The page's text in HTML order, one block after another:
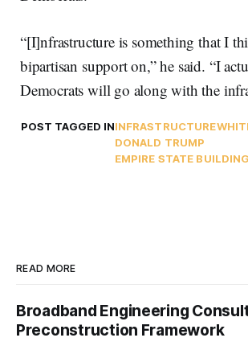
“[I]nfrastructure is something that I
bipartisan support on,” he said. “I
Democrats will go along with the
POST TAGGED ININFRASTRUCTURE
DONALD TRUMP
EMPIRE STATE BUILDING
READ MORE
Broadband Engineering
Preconstruction Framework